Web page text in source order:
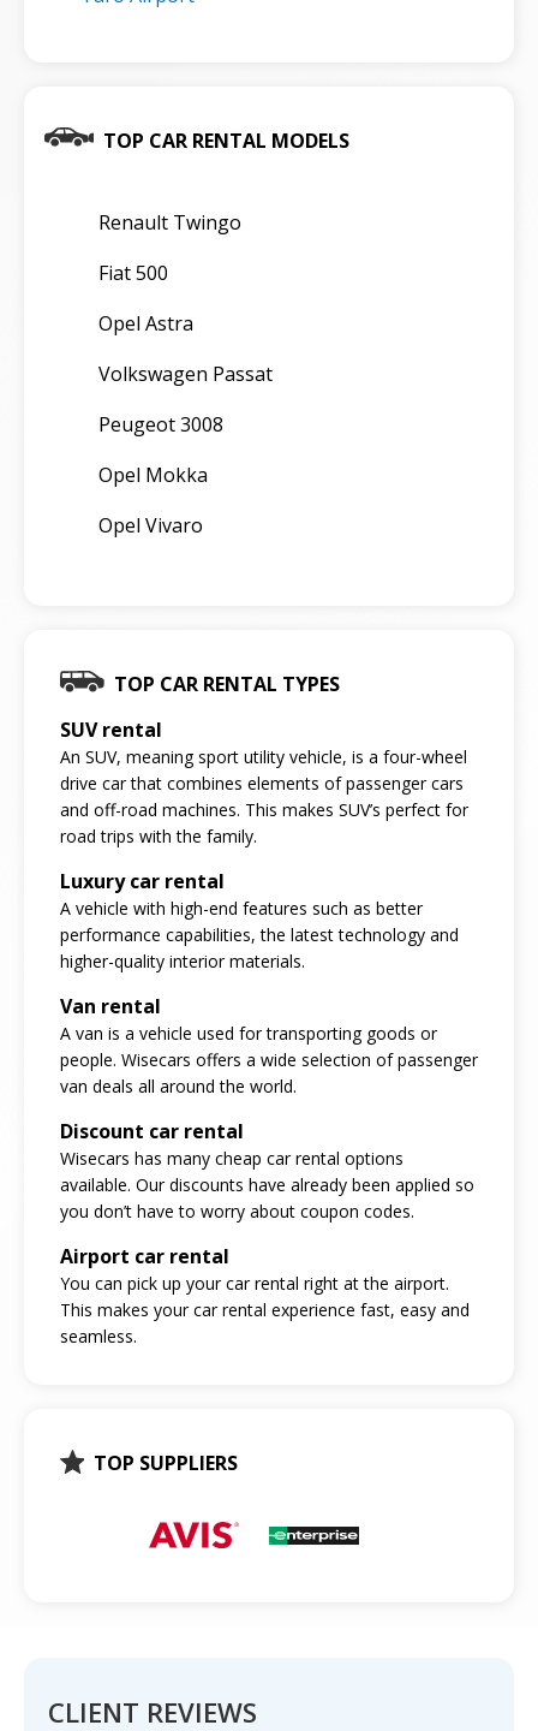
TOP CAR RENTAL MODELS
Renault Twingo
Fiat 500
Opel Astra
Volkswagen Passat
Peugeot 3008
Opel Mokka
Opel Vivaro
TOP CAR RENTAL TYPES
SUV rental
An SUV, meaning sport utility vehicle, is a four-wheel
drive car that combines elements of passenger cars
and off-road machines. This makes SUV’s perfect for
road trips with the family.
Luxury car rental
A vehicle with high-end features such as better
performance capabilities, the latest technology and
higher-quality interior materials.
Van rental
A van is a vehicle used for transporting goods or
people. Wisecars offers a wide selection of passenger
van deals all around the world.
Discount car rental
Wisecars has many cheap car rental options
available. Our discounts have already been applied so
you don’t have to worry about coupon codes.
Airport car rental
You can pick up your car rental right at the airport.
This makes your car rental experience fast, easy and
seamless.
TOP SUPPLIERS
CLIENT REVIEWS